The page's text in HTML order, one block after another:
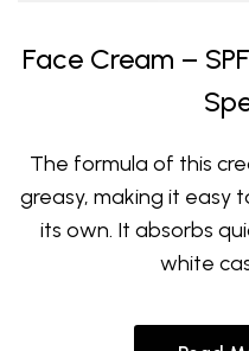
Face Cream –
The formula of this
greasy, making it easy
its own. It absorbs
white